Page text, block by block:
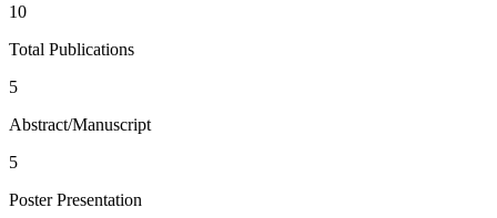
10
Total Publications
5
Abstract/Manuscript
5
Poster Presentation